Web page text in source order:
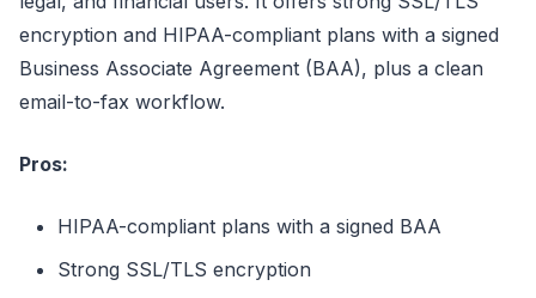
encryption and HIPAA-compliant plans with a signed
Business Associate Agreement (BAA), plus a clean
email-to-fax workflow.
Pros:
HIPAA-compliant plans with a signed BAA
Strong SSL/TLS encryption